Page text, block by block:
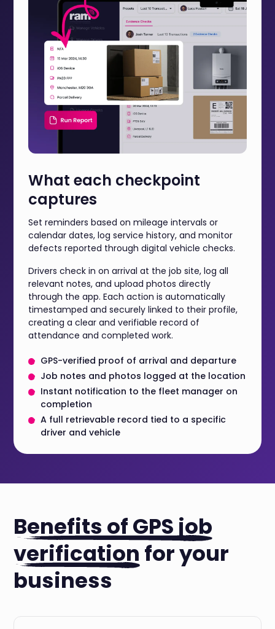
What each checkpoint
captures
Set reminders based on mileage intervals or
calendar dates, log service history, and monitor
defects reported through digital vehicle checks.
Drivers check in on arrival at the job site, log all
relevant notes, and upload photos directly
through the app. Each action is automatically
timestamped and securely linked to their profile,
creating a clear and verifiable record of
attendance and completed work.
GPS-verified proof of arrival and departure
Job notes and photos logged at the location
Instant notification to the fleet manager on
completion
A full retrievable record tied to a specific
driver and vehicle
Benefits of GPS job
verification for your
business